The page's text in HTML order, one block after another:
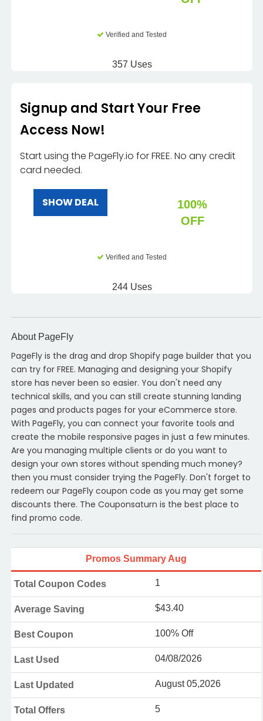
Verified and Tested
357 Uses
Signup and Start Your Free
Access Now!
Start using the PageFly.io for FREE. No any credit
card needed.
SHOW DEAL
100%
OFF
Verified and Tested
244 Uses
About PageFly
PageFly is the drag and drop Shopify page builder that you
can try for FREE. Managing and designing your Shopify
store has never been so easier. You don't need any
technical skills, and you can still create stunning landing
pages and products pages for your eCommerce store.
With PageFly, you can connect your favorite tools and
create the mobile responsive pages in just a few minutes.
Are you managing multiple clients or do you want to
design your own stores without spending much money?
then you must consider trying the PageFly. Don't forget to
redeem our PageFly coupon code as you may get some
discounts there. The Couponsaturn is the best place to
find promo code.
Promos Summary Aug
Total Coupon Codes 1
Average Saving $43.40
Best Coupon 100% Off
Last Used 04/08/2026
Last Updated August 05,2026
Total Offers 5